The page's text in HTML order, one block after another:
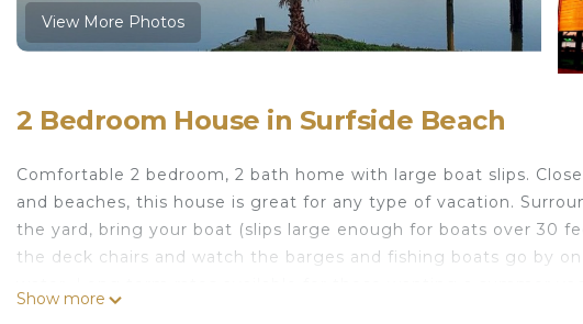
View More Photos
2 Bedroom House in Surfside Beach
Comfortable 2 bedroom, 2 bath home with large boat slips.
and beaches, this house is great for any type of vacation.
the yard, bring your boat (slips large enough for boats over 30
the deck chairs and watch the barges and fishing boats go by
Show more